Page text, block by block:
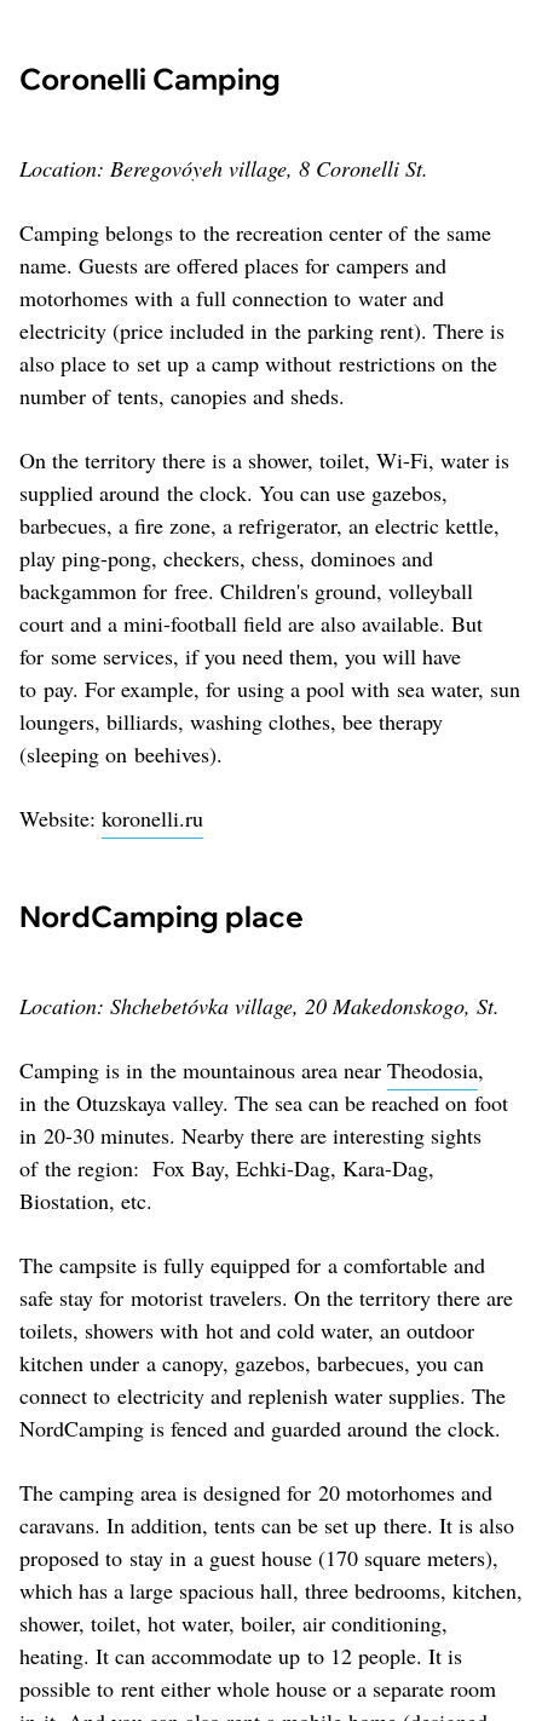
Coronelli Camping
Location: Beregovóyeh village, 8 Coronelli St.
Camping belongs to the recreation center of the same
name. Guests are offered places for campers and
motorhomes with a full connection to water and
electricity (price included in the parking rent). There is
also place to set up a camp without restrictions on the
number of tents, canopies and sheds.
On the territory there is a shower, toilet, Wi-Fi, water is
supplied around the clock. You can use gazebos,
barbecues, a fire zone, a refrigerator, an electric kettle,
play ping-pong, checkers, chess, dominoes and
backgammon for free. Children's ground, volleyball
court and a mini-football field are also available. But
for some services, if you need them, you will have
to pay. For example, for using a pool with sea water, sun
loungers, billiards, washing clothes, bee therapy
(sleeping on beehives).
Website: koronelli.ru
NordCamping place
Location: Shchebetóvka village, 20 Makedonskogo, St.
Camping is in the mountainous area near Theodosia,
in the Otuzskaya valley. The sea can be reached on foot
in 20-30 minutes. Nearby there are interesting sights
of the region: Fox Bay, Echki-Dag, Kara-Dag,
Biostation, etc.
The campsite is fully equipped for a comfortable and
safe stay for motorist travelers. On the territory there are
toilets, showers with hot and cold water, an outdoor
kitchen under a canopy, gazebos, barbecues, you can
connect to electricity and replenish water supplies. The
NordCamping is fenced and guarded around the clock.
The camping area is designed for 20 motorhomes and
caravans. In addition, tents can be set up there. It is also
proposed to stay in a guest house (170 square meters),
which has a large spacious hall, three bedrooms, kitchen,
shower, toilet, hot water, boiler, air conditioning,
heating. It can accommodate up to 12 people. It is
possible to rent either whole house or a separate room